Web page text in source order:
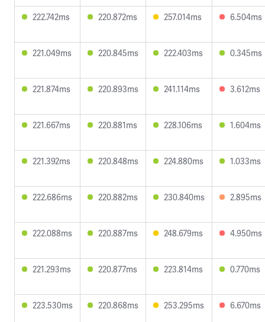
222.742ms 220.872ms 257.014ms 6.504ms
221.049ms 220.845ms 222.403ms 0.345ms
221.874ms 220.893ms 241.114ms 3.612ms
221.667ms 220.881ms 228.106ms 1.604ms
221.392ms 220.848ms 224.880ms 1.033ms
222.686ms 220.882ms 230.840ms 2.895ms
222.088ms 220.887ms 248.679ms 4.950ms
221.293ms 220.877ms 223.814ms 0.770ms
223.530ms 220.868ms 253.295ms 6.670ms